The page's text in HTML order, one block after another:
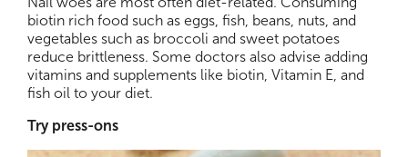
biotin rich food such as eggs, fish, beans, nuts, and
vegetables such as broccoli and sweet potatoes
reduce brittleness. Some doctors also advise adding
vitamins and supplements like biotin, Vitamin E, and
fish oil to your diet.
Try press-ons